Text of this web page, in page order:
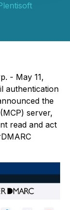
- May 11,
authentication
the
server,
read and act